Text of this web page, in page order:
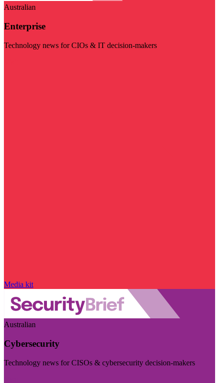
Australian
Enterprise
Technology news for CIOs & IT decision-makers
Media kit
Australian
Cybersecurity
Technology news for CISOs & cybersecurity decision-makers